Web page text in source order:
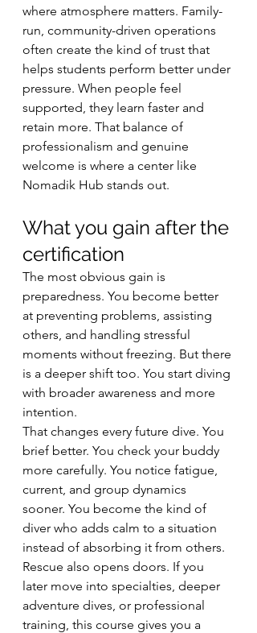
where atmosphere matters. Family-
run, community-driven operations
often create the kind of trust that
helps students perform better under
pressure. When people feel
supported, they learn faster and
retain more. That balance of
professionalism and genuine
welcome is where a center like
Nomadik Hub stands out.
What you gain after the
certification
The most obvious gain is
preparedness. You become better
at preventing problems, assisting
others, and handling stressful
moments without freezing. But there
is a deeper shift too. You start diving
with broader awareness and more
intention.
That changes every future dive. You
brief better. You check your buddy
more carefully. You notice fatigue,
current, and group dynamics
sooner. You become the kind of
diver who adds calm to a situation
instead of absorbing it from others.
Rescue also opens doors. If you
later move into specialties, deeper
adventure dives, or professional
training, this course gives you a